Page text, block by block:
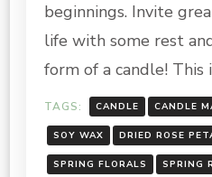
beginnings. Invite
life with some rest
form of a candle!
TAGS: CANDLE CANDLE
SOY WAX DRIED ROSE
SPRING FLORALS SPRING